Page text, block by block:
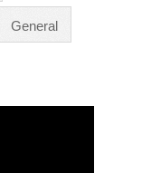
General